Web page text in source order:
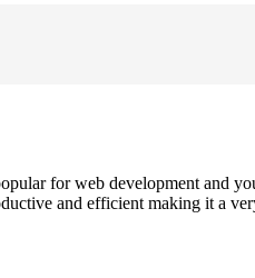
for web development and
and efficient making it a